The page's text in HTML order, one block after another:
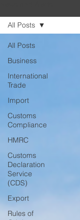
All Posts
Business
International
Trade
Import
Customs
Compliance
HMRC
Customs
Declaration
Service
(CDS)
Export
Rules of
All Posts